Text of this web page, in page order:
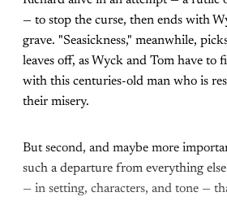
— to stop the curse, then ends with
grave. "Seasickness," meanwhile,
leaves off, as Wyck and Tom have to
with this centuries-old man who is
their misery.
But second, and maybe more
such a departure from everything
— in setting, characters, and tone —